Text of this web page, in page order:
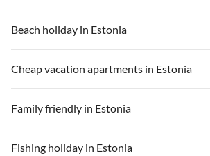
Beach holiday in Estonia
Cheap vacation apartments in Estonia
Family friendly in Estonia
Fishing holiday in Estonia